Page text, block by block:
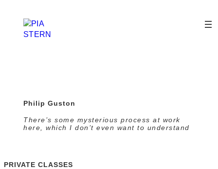
content
Philip Guston
There’s some mysterious process at work
here, which I don’t even want to understand
PRIVATE CLASSES